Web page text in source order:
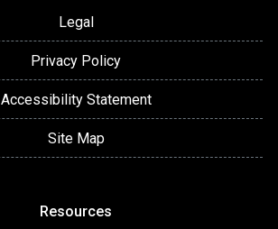
Legal
Privacy Policy
Accessibility Statement
Site Map
Resources